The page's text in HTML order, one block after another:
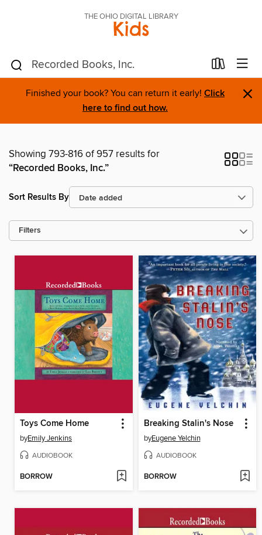
THE OHIO DIGITAL LIBRARY
Kids
Finished your book? You can return it early! Click
here to find out how.
×
Showing 793-816 of 957 results for
“Recorded Books, Inc.”
Sort Results By
Filters
Toys Come Home
byEmily Jenkins
AUDIOBOOK
BORROW
Breaking Stalin's Nose
byEugene Yelchin
AUDIOBOOK
BORROW